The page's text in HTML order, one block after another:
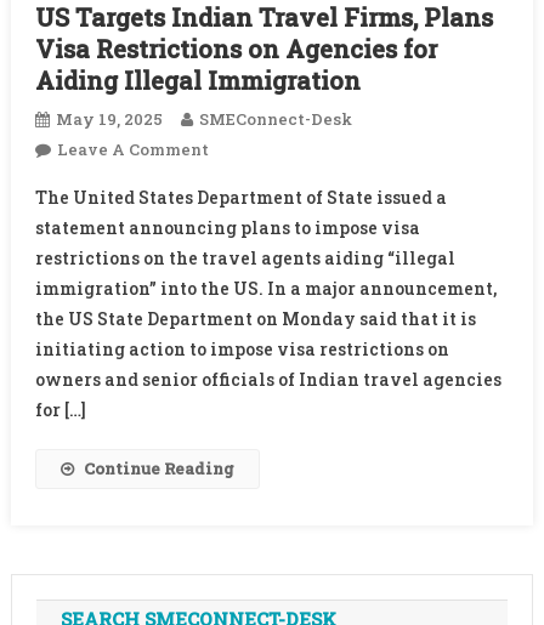
US Targets Indian Travel Firms, Plans
Visa Restrictions on Agencies for
Aiding Illegal Immigration
May 19, 2025
SMEConnect-Desk
Leave A CommentOn
Targets
Indian
Travel
Firms,
Plans
Visa
Restrictions
Aiding
The United States Department of State issued a
statement announcing plans to impose visa
restrictions on the travel agents aiding “illegal
immigration” into the US. In a major announcement,
the US State Department on Monday said that it is
initiating action to impose visa restrictions on
owners and senior officials of Indian travel agencies
for […]
Continue Reading
SEARCH SMECONNECT-DESK